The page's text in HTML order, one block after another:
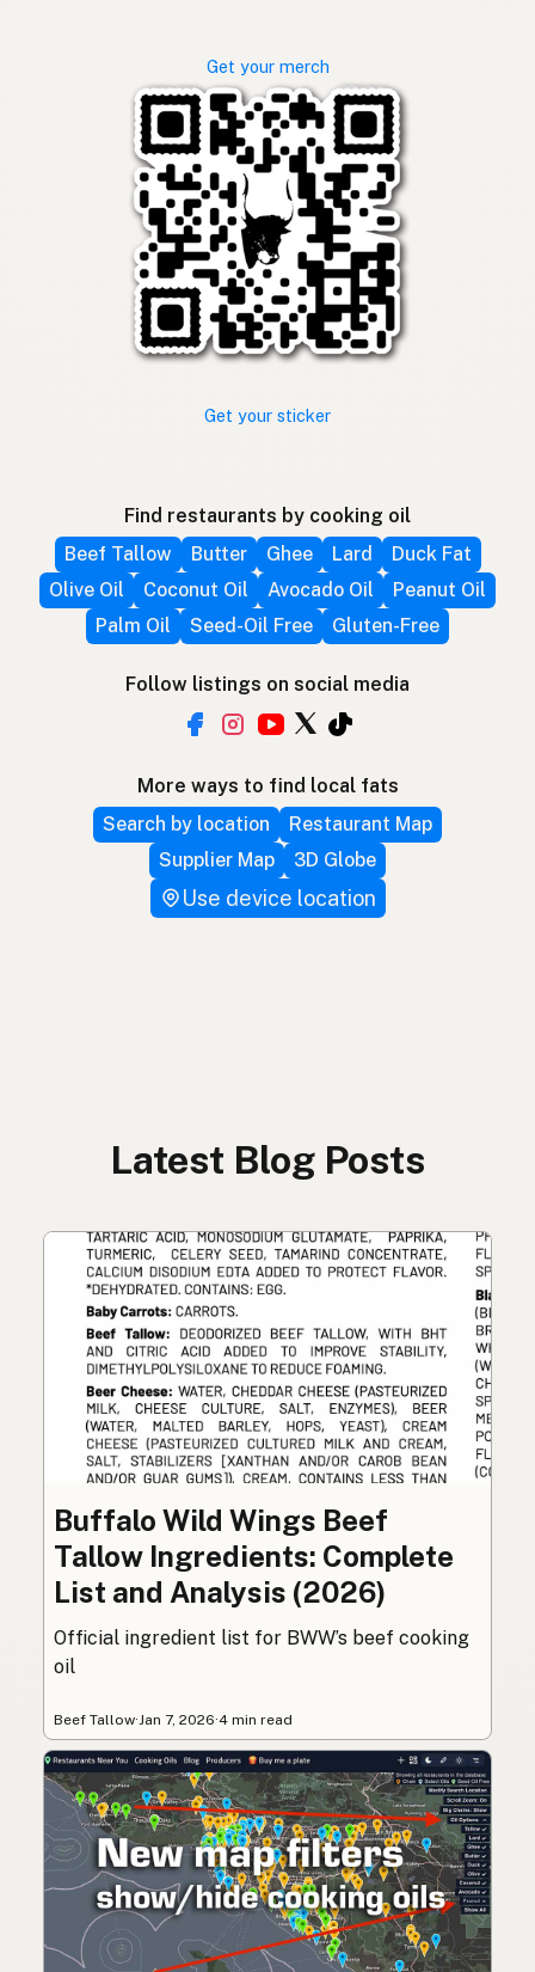
Get your merch
Get your sticker
Find restaurants by cooking oil
Beef Tallow
Butter Ghee Lard
Duck Fat
Olive Oil
Coconut Oil Avocado Oil
Peanut Oil
Palm Oil
Seed-Oil Free Gluten-Free
Follow listings on social media
More ways to find local fats
Search by location
Restaurant Map
Supplier Map
3D Globe
Use device location
Latest Blog Posts
Buffalo Wild Wings Beef
Tallow Ingredients: Complete
List and Analysis (2026)
Official ingredient list for BWW’s beef cooking
oil
Beef Tallow·Jan 7, 2026·4 min read